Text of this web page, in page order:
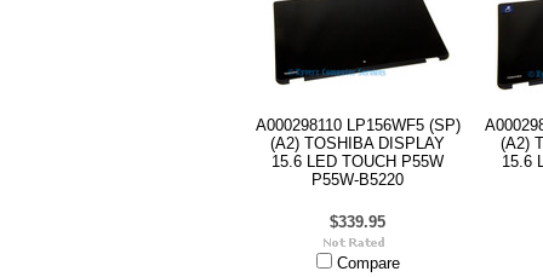
A000298110 LP156WF5 (SP)
(A2) TOSHIBA DISPLAY
15.6 LED TOUCH P55W
P55W-B5220
$339.95
Compare
(A2)
15.6